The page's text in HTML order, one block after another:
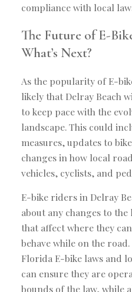
compliance with local
The Future of E-
What’s Next?
As the popularity of E-
likely that Delray Beach
to keep pace with the
landscape. This could
measures, updates to
changes in how local
vehicles, cyclists, and
E-bike riders in Delray
about any changes to
that affect where they
behave while on the
Florida E-bike laws and
can ensure they are
bounds of the law, while